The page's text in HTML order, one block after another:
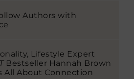
Authors with
Lifestyle Expert
Bestseller Hannah Brown
All About Connection